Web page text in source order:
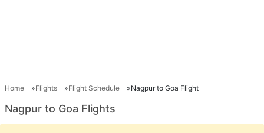
Home Flights Flight Schedule Nagpur to Goa Flight
Nagpur to Goa Flights